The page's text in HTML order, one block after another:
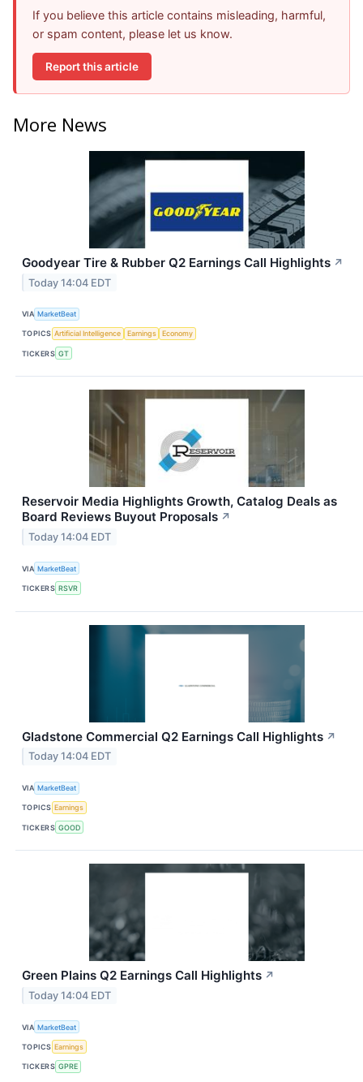
If you believe this article contains misleading, harmful,
or spam content, please let us know.
Report this article
More News
Goodyear Tire & Rubber Q2 Earnings Call Highlights ↗
Today 14:04 EDT
VIA MarketBeat
TOPICS Artificial Intelligence Earnings Economy
TICKERS GT
Reservoir Media Highlights Growth, Catalog Deals as
Board Reviews Buyout Proposals ↗
Today 14:04 EDT
VIA MarketBeat
TICKERS RSVR
Gladstone Commercial Q2 Earnings Call Highlights ↗
Today 14:04 EDT
VIA MarketBeat
TOPICS Earnings
TICKERS GOOD
Green Plains Q2 Earnings Call Highlights ↗
Today 14:04 EDT
VIA MarketBeat
TOPICS Earnings
TICKERS GPRE